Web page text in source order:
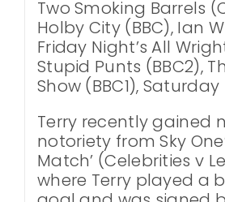
Two Smoking Barrels
Holby City (BBC), Ian
Friday Night’s All
Stupid Punts (BBC2),
Show (BBC1), Saturday
Terry recently gained
notoriety from Sky
Match’ (Celebrities v
where Terry played a